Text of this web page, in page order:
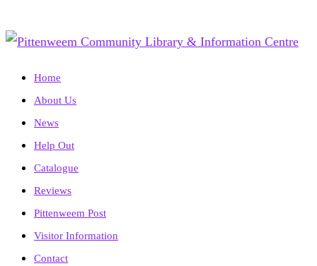
Home
About Us
News
Help Out
Catalogue
Reviews
Pittenweem Post
Visitor Information
Contact